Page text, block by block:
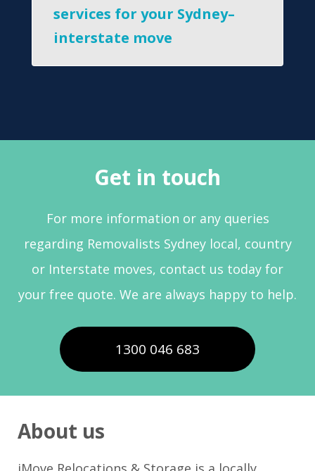
services for your Sydney–
interstate move
Get in touch
For more information or any queries
regarding Removalists Sydney local, country
or Interstate moves, contact us today for
your free quote. We are always happy to help.
1300 046 683
About us